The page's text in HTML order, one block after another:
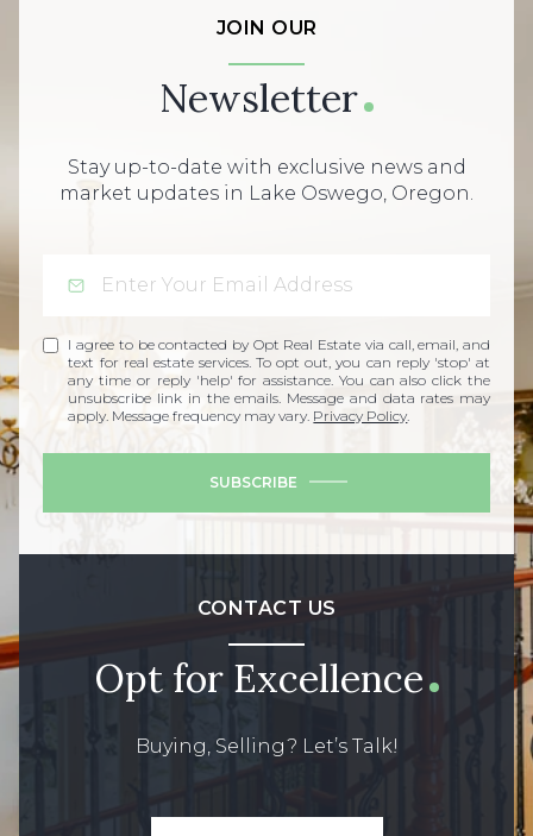
JOIN OUR
Newsletter
Stay up-to-date with exclusive news and
market updates in Lake Oswego, Oregon.
I agree to be contacted by Opt Real Estate via call, email, and
text for real estate services. To opt out, you can reply 'stop' at
any time or reply 'help' for assistance. You can also click the
unsubscribe link in the emails. Message and data rates may
apply. Message frequency may vary. Privacy Policy
SUBSCRIBE
CONTACT US
Opt for Excellence
Buying, Selling? Let’s Talk!